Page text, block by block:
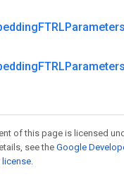
FTRLParameters
FTRLParameters
of this page is licensed
see theGoogle
license.